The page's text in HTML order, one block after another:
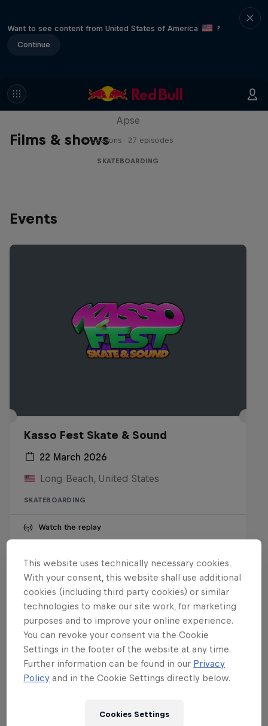
Want to see content from United States of America
?
Continue
Films & shows
Skate Tales
Apse
5 Seasons · 27 episodes
SKATEBOARDING
Events
Kasso Fest Skate & Sound
22 March 2026
Long Beach, United States
SKATEBOARDING
Watch the replay
Want more of this?
Skateboarding
Welcome to the Red Bull Skateboarding hub, your
This website uses technically necessary cookies.
With your consent, this website shall use additional
cookies (including third party cookies) or similar
technologies to make our site work, for marketing
purposes and to improve your online experience.
You can revoke your consent via the Cookie
Settings in the footer of the website at any time.
Further information can be found in our Privacy
Policy and in the Cookie Settings directly below.
Cookies Settings